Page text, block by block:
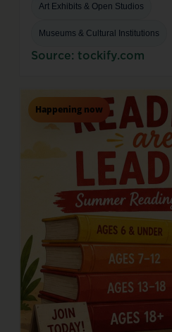
Art Exhibits & Open Studios
Museums & Cultural Institutions
Source: tockify.com
Happening now